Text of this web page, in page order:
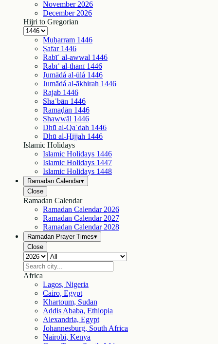
November 2026
December 2026
Hijri to Gregorian
Muḥarram 1446
Ṣafar 1446
Rabīʿ al-awwal 1446
Rabīʿ al-thānī 1446
Jumādá al-ūlá 1446
Jumādá al-ākhirah 1446
Rajab 1446
Shaʿbān 1446
Ramaḍān 1446
Shawwāl 1446
Dhū al-Qaʿdah 1446
Dhū al-Ḥijjah 1446
Islamic Holidays
Islamic Holidays 1446
Islamic Holidays 1447
Islamic Holidays 1448
Ramadan Calendar▾
Close
Ramadan Calendar
Ramadan Calendar 2026
Ramadan Calendar 2027
Ramadan Calendar 2028
Ramadan Prayer Times▾
Close
Africa
Lagos, Nigeria
Cairo, Egypt
Khartoum, Sudan
Addis Ababa, Ethiopia
Alexandria, Egypt
Johannesburg, South Africa
Nairobi, Kenya